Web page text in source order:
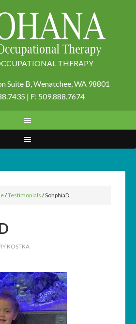
THERAPY
Suite B,Wenatchee, WA 98801
| F: 509.888.7674
/Testimonials /SohphiaD
KOSTKA